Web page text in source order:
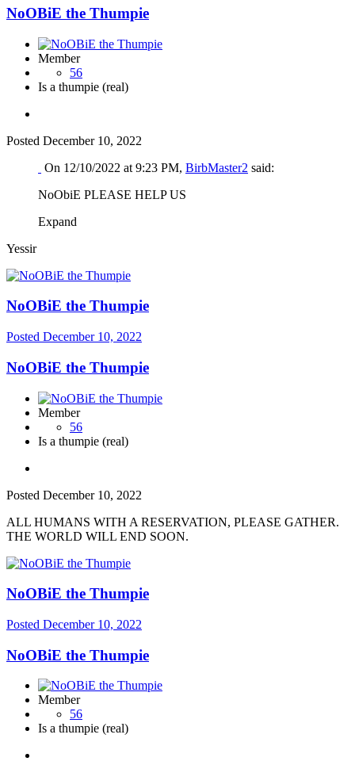
NoOBiE the Thumpie
Member
56
Is a thumpie (real)
Posted December 10, 2022
On 12/10/2022 at 9:23 PM, BirbMaster2 said:
NoObiE PLEASE HELP US
Expand
Yessir
NoOBiE the Thumpie
Posted December 10, 2022
NoOBiE the Thumpie
Member
56
Is a thumpie (real)
Posted December 10, 2022
ALL HUMANS WITH A RESERVATION, PLEASE GATHER.
THE WORLD WILL END SOON.
NoOBiE the Thumpie
Posted December 10, 2022
NoOBiE the Thumpie
Member
56
Is a thumpie (real)